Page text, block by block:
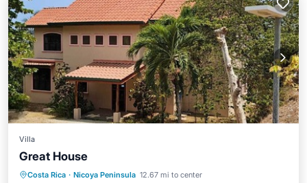
Villa
Great House
Costa Rica · Nicoya Peninsula 12.67 mi to center
Private Pool Parking
Pool